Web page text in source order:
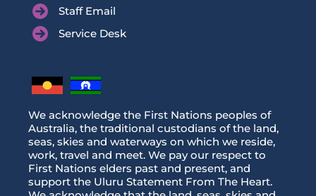
Staff Email
Service Desk
We acknowledge the First Nations peoples of
Australia, the traditional custodians of the land,
seas, skies and waterways on which we reside,
work, travel and meet. We pay our respect to
First Nations elders past and present, and
support the Uluru Statement From The Heart.